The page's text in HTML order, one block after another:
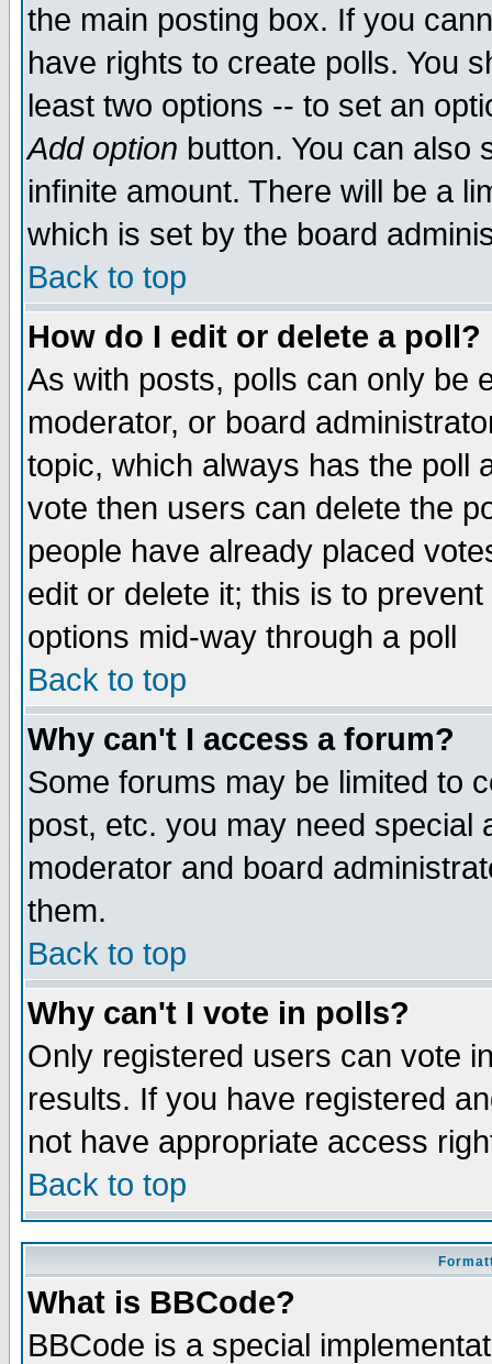
the main posting box. If you
have rights to create polls. You
least two options -- to set an
Add option button. You can also
infinite amount. There will be a
which is set by the board
Back to top
How do I edit or delete a poll?
As with posts, polls can only be
moderator, or board
topic, which always has the poll
vote then users can delete the
people have already placed
edit or delete it; this is to
options mid-way through a poll
Back to top
Why can't I access a forum?
Some forums may be limited to
post, etc. you may need special
moderator and board
them.
Back to top
Why can't I vote in polls?
Only registered users can vote
results. If you have registered
not have appropriate access
Back to top
What is BBCode?
BBCode is a special